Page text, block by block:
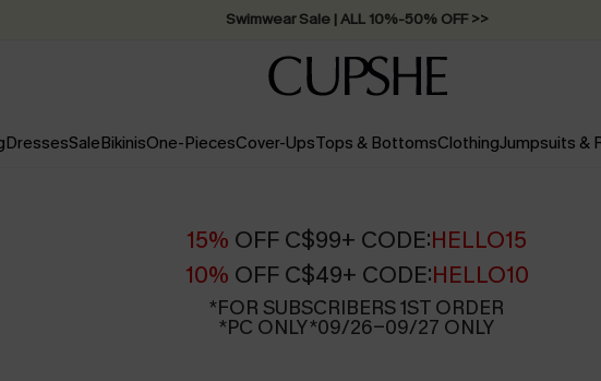
Swimwear Sale | ALL 10%-50% OFF >>
DressesSaleBikinisOne-PiecesCover-UpsTops & BottomsClothingJumpsuits &
15% OFF C$99+ CODE:HELLO15
10% OFF C$49+ CODE:HELLO10
*FOR SUBSCRIBERS 1ST ORDER
*PC ONLY *09/26-09/27 ONLY